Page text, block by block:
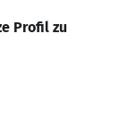
Profil zu